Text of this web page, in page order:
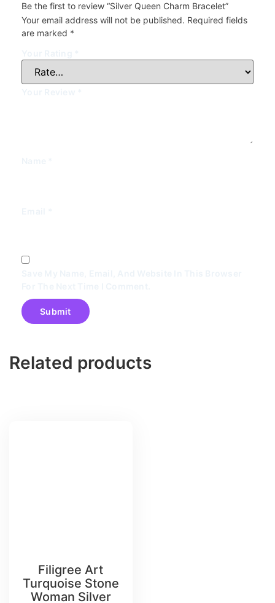
Be the first to review “Silver Queen Charm Bracelet”
Your email address will not be published. Required fields
are marked *
Related products
Filigree Art
Turquoise Stone
Woman Silver